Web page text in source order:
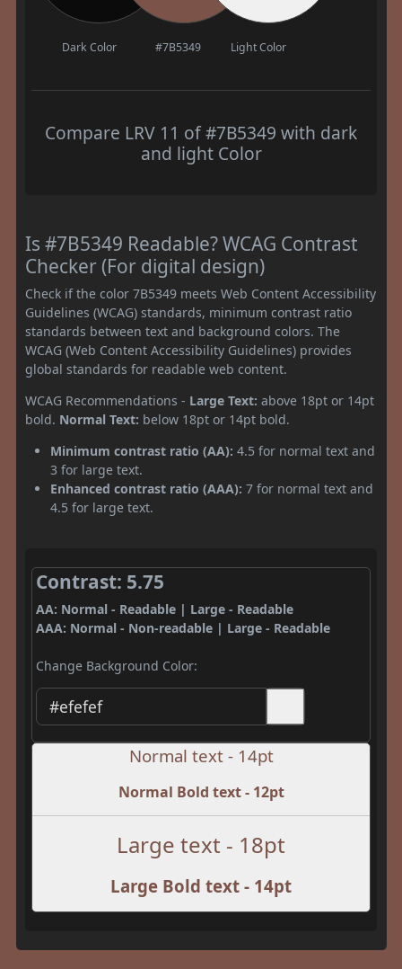
Dark Color #7B5349 Light Color
Compare LRV 11 of #7B5349 with dark
and light Color
Is #7B5349 Readable? WCAG Contrast
Checker (For digital design)
Check if the color 7B5349 meets Web Content Accessibility
Guidelines (WCAG) standards, minimum contrast ratio
standards between text and background colors. The
WCAG (Web Content Accessibility Guidelines) provides
global standards for readable web content.
WCAG Recommendations - Large Text: above 18pt or 14pt
bold. Normal Text: below 18pt or 14pt bold.
Minimum contrast ratio (AA): 4.5 for normal text and
3 for large text.
Enhanced contrast ratio (AAA): 7 for normal text and
4.5 for large text.
Contrast: 5.75
AA: Normal - Readable | Large - Readable
AAA: Normal - Non-readable | Large - Readable
Change Background Color:
Normal text - 14pt
Normal Bold text - 12pt
Large text - 18pt
Large Bold text - 14pt